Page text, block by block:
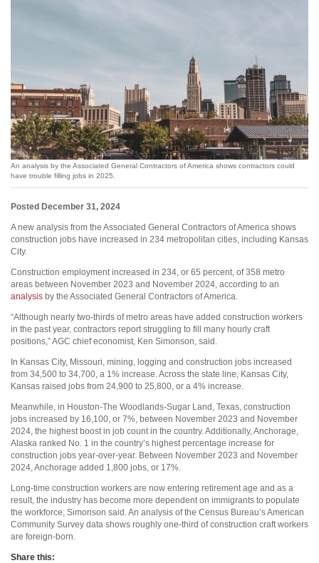
An analysis by the Associated General Contractors of America shows contractors could
have trouble filling jobs in 2025.
Posted December 31, 2024
A new analysis from the Associated General Contractors of America shows
construction jobs have increased in 234 metropolitan cities, including Kansas
City.
Construction employment increased in 234, or 65 percent, of 358 metro
areas between November 2023 and November 2024, according to an
analysis by the Associated General Contractors of America.
“Although nearly two-thirds of metro areas have added construction workers
in the past year, contractors report struggling to fill many hourly craft
positions,” AGC chief economist, Ken Simonson, said.
In Kansas City, Missouri, mining, logging and construction jobs increased
from 34,500 to 34,700, a 1% increase. Across the state line, Kansas City,
Kansas raised jobs from 24,900 to 25,800, or a 4% increase.
Meanwhile, in Houston-The Woodlands-Sugar Land, Texas, construction
jobs increased by 16,100, or 7%, between November 2023 and November
2024, the highest boost in job count in the country. Additionally, Anchorage,
Alaska ranked No. 1 in the country’s highest percentage increase for
construction jobs year-over-year. Between November 2023 and November
2024, Anchorage added 1,800 jobs, or 17%.
Long-time construction workers are now entering retirement age and as a
result, the industry has become more dependent on immigrants to populate
the workforce, Simonson said. An analysis of the Census Bureau’s American
Community Survey data shows roughly one-third of construction craft workers
are foreign-born.
Share this: